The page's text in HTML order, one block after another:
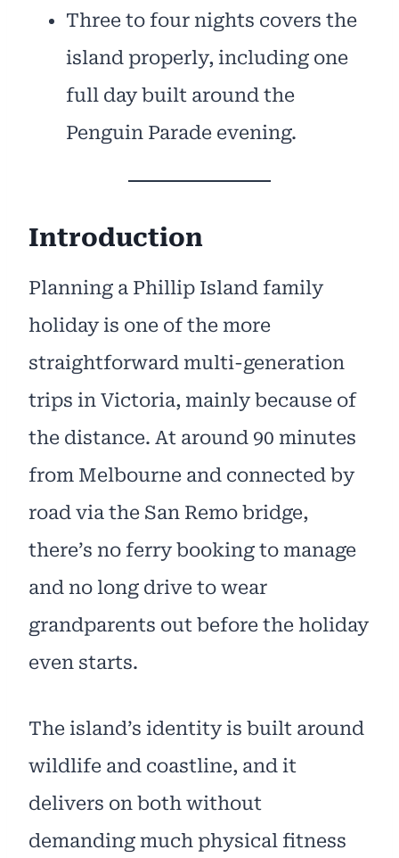
Three to four nights covers the
island properly, including one
full day built around the
Penguin Parade evening.
Introduction
Planning a Phillip Island family
holiday is one of the more
straightforward multi-generation
trips in Victoria, mainly because of
the distance. At around 90 minutes
from Melbourne and connected by
road via the San Remo bridge,
there’s no ferry booking to manage
and no long drive to wear
grandparents out before the holiday
even starts.
The island’s identity is built around
wildlife and coastline, and it
delivers on both without
demanding much physical fitness